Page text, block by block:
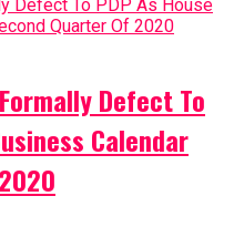
Defect To
Calendar